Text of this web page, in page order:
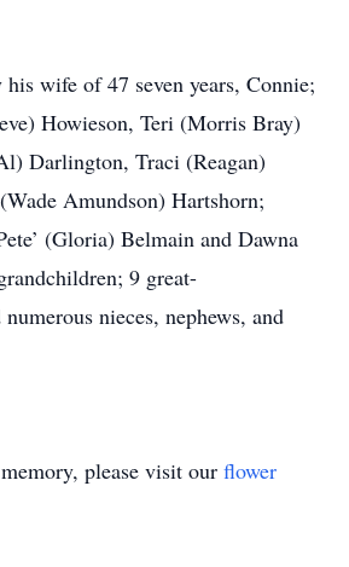
wife of 47 seven years, Connie;
Howieson, Teri (Morris Bray)
Darlington, Traci (Reagan)
Amundson) Hartshorn;
(Gloria) Belmain and Dawna
9 great-
nieces, nephews, and
please visit our flower